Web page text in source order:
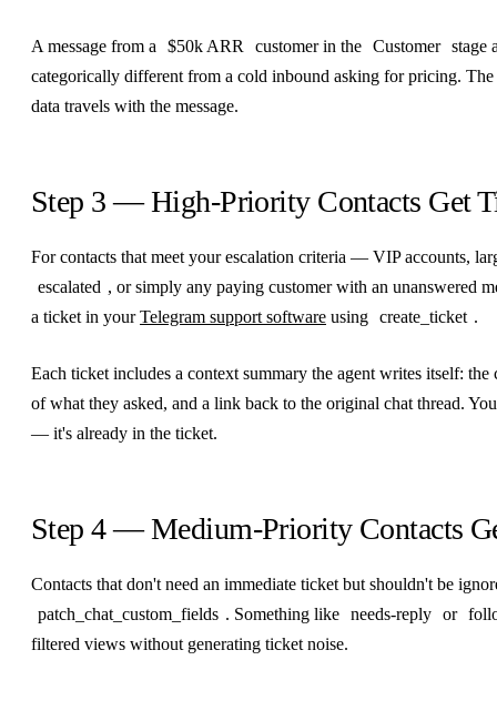
A message from a $50k ARR customer in the Customer stage
categorically different from a cold inbound asking for pricing.
data travels with the message.
Step 3 — High-Priority Contacts Get
For contacts that meet your escalation criteria — VIP accounts,
escalated , or simply any paying customer with an unanswered
a ticket in yourTelegram support software using create_ticket .
Each ticket includes a context summary the agent writes itself:
of what they asked, and a link back to the original chat thread.
— it's already in the ticket.
Step 4 — Medium-Priority Contacts
Contacts that don't need an immediate ticket but shouldn't be
patch_chat_custom_fields . Something like needs-reply or
filtered views without generating ticket noise.